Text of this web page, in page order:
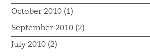
October 2010 (1)
September 2010 (2)
July 2010 (2)